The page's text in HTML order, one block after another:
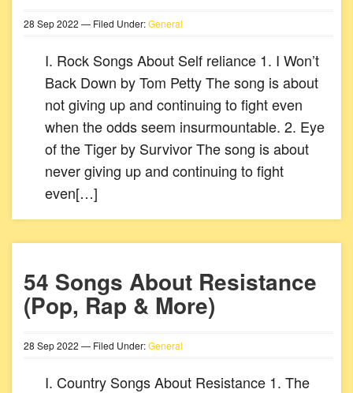
28 Sep2022 — Filed Under:General
I. Rock Songs About Self reliance 1. I Won’t
Back Down by Tom Petty The song is about
not giving up and continuing to fight even
when the odds seem insurmountable. 2. Eye
of the Tiger by Survivor The song is about
never giving up and continuing to fight
even[…]
54 Songs About Resistance
(Pop, Rap & More)
28 Sep2022 — Filed Under:General
I. Country Songs About Resistance 1. The